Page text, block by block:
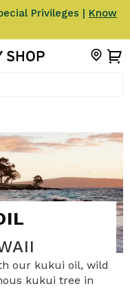
Privileges | Know
our kukui oil, wild
kukui tree in